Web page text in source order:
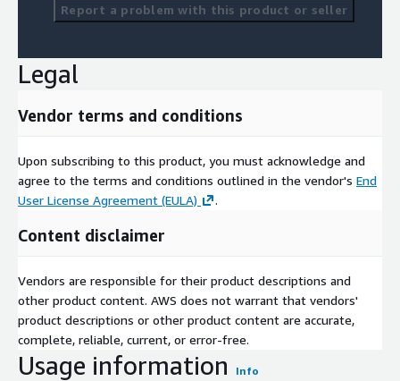
Report a problem with this product or seller
Legal
Vendor terms and conditions
Upon subscribing to this product, you must acknowledge and
agree to the terms and conditions outlined in the vendor's End
User License Agreement (EULA)
.
Content disclaimer
Vendors are responsible for their product descriptions and
other product content. AWS does not warrant that vendors'
product descriptions or other product content are accurate,
complete, reliable, current, or error-free.
Usage information Info